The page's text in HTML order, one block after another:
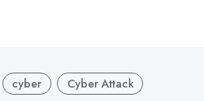
cyber Cyber Attack